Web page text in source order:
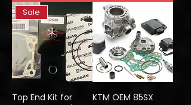
Sale
Top End Kit for
KTM OEM 85SX